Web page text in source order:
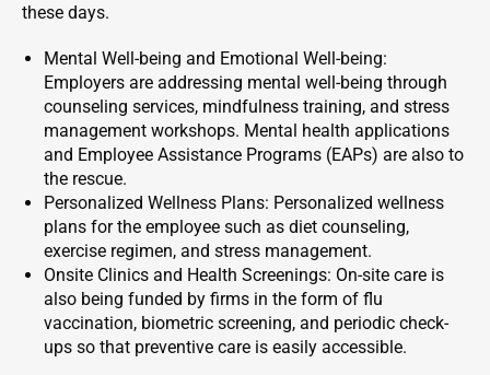
these days.
Mental Well-being and Emotional Well-being:
Employers are addressing mental well-being through
counseling services, mindfulness training, and stress
management workshops. Mental health applications
and Employee Assistance Programs (EAPs) are also to
the rescue.
Personalized Wellness Plans: Personalized wellness
plans for the employee such as diet counseling,
exercise regimen, and stress management.
Onsite Clinics and Health Screenings: On-site care is
also being funded by firms in the form of flu
vaccination, biometric screening, and periodic check-
ups so that preventive care is easily accessible.